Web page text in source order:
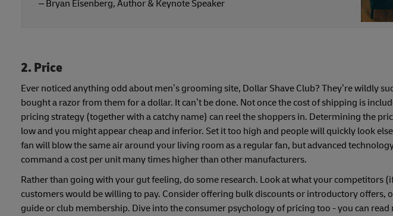
– Bryan Eisenberg, Author & Keynote Speaker
2. Price
Ever noticed anything odd about men’s grooming site, Dollar Shave Club? They’re wildly
bought a razor from them for a dollar. It can’t be done. Not once the cost of shipping is
pricing strategy (together with a catchy name) can reel the shoppers in. Determining the
low and you might appear cheap and inferior. Set it too high and people will quickly look
fan will blow the same air around your living room as a regular fan, but advanced
command a cost per unit many times higher than other manufacturers.
Rather than going with your gut feeling, do some research. Look at what your competitors
customers would be willing to pay. Consider offering bulk discounts or introductory offers,
guide or club membership. Dive into the consumer psychology of pricing too - you can read